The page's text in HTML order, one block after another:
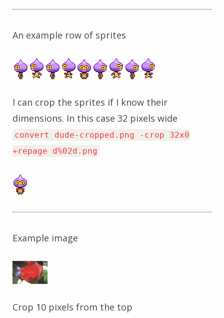
An example row of sprites
I can crop the sprites if I know their
dimensions. In this case 32 pixels wide
convert dude-cropped.png -crop 32x0
+repage d%02d.png
Example image
Crop 10 pixels from the top